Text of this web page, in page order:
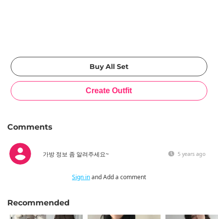
Comments
가방 정보 좀 알려주세요~ 5 years ago
Sign inand Add a comment
Recommended